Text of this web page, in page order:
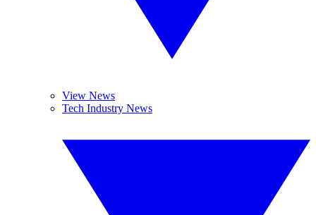
View News
Tech Industry News